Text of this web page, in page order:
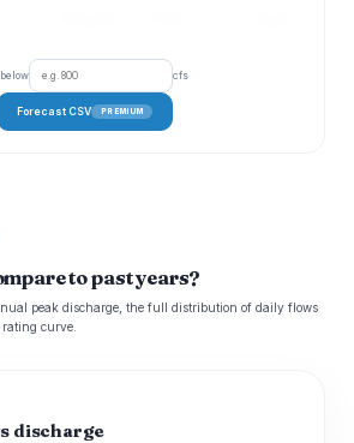
cfs
Forecast CSV PREMIUM
to past years?
peak discharge, the full distribution of daily flows
curve.
discharge